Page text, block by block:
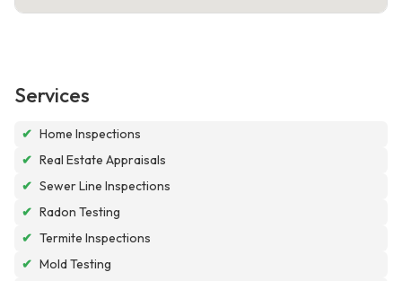
Services
✔ Home Inspections
✔ Real Estate Appraisals
✔ Sewer Line Inspections
✔ Radon Testing
✔ Termite Inspections
✔ Mold Testing